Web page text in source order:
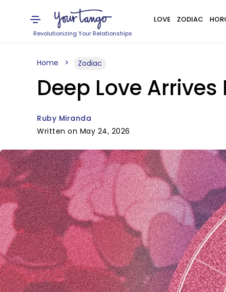
Revolutionizing Your Relationships
LOVE ZODIAC
Home Zodiac
Deep Love
Ruby Miranda
Written on May 24, 2026